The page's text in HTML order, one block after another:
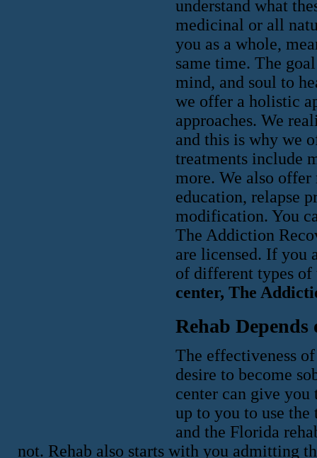
understand what
medicinal or all
you as a whole,
same time. The
mind, and soul to
we offer a holistic
approaches. We
and this is why we
treatments include
more. We also
education, relapse
modification. You
The Addiction
are licensed. If you
of different types
center, The
Rehab Depends
The effectiveness
desire to become
center can give you
up to you to use
and the Florida
not. Rehab also starts with you admitting